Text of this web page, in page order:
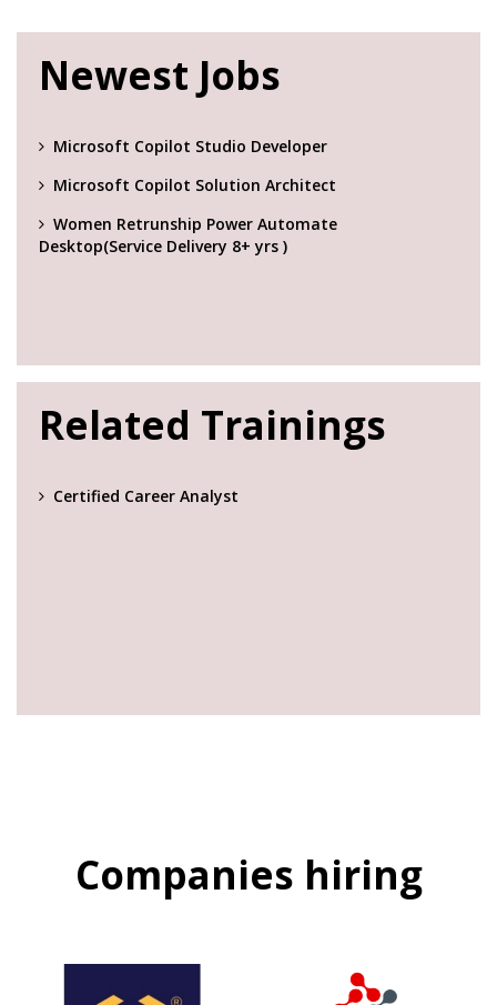
Newest Jobs
Microsoft Copilot Studio Developer
Microsoft Copilot Solution Architect
Women Retrunship Power Automate
Desktop(Service Delivery 8+ yrs )
Related Trainings
Certified Career Analyst
Companies hiring